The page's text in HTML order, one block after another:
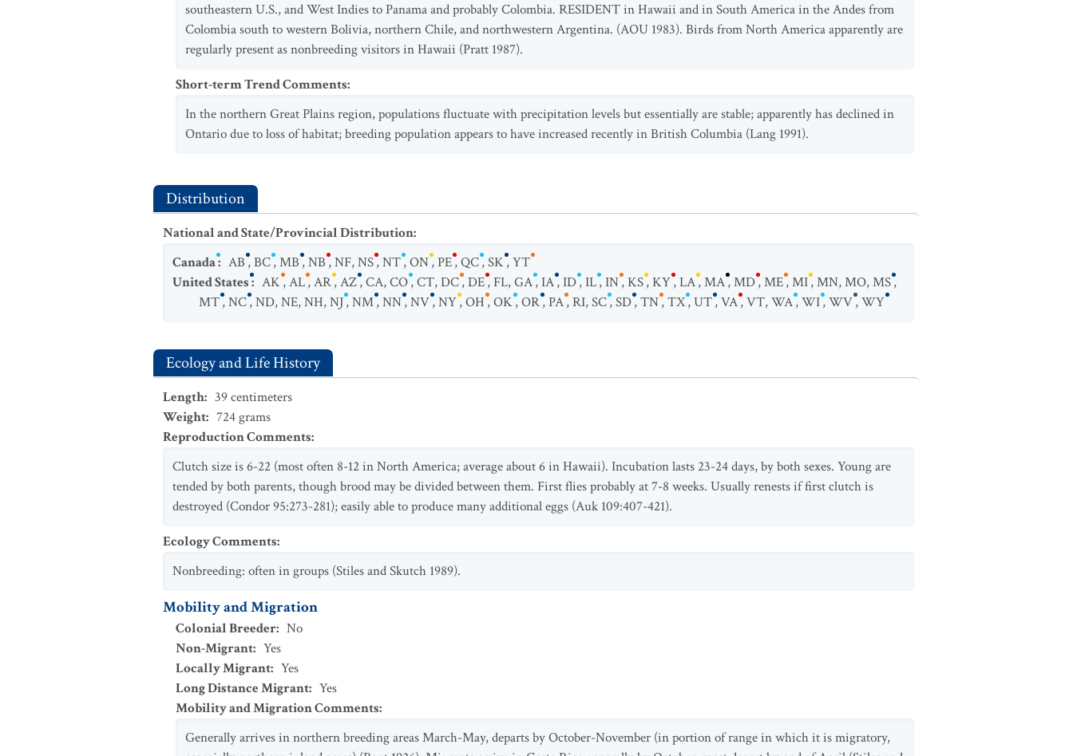
southeastern U.S., and West Indies to Panama and probably Colombia. RESIDENT in Hawaii and in South America in the Andes from
Colombia south to western Bolivia, northern Chile, and northwestern Argentina. (AOU 1983). Birds from North America apparently are
regularly present as nonbreeding visitors in Hawaii (Pratt 1987).
Short-term Trend Comments:
In the northern Great Plains region, populations fluctuate with precipitation levels but essentially are stable; apparently has declined in
Ontario due to loss of habitat; breeding population appears to have increased recently in British Columbia (Lang 1991).
Distribution
National and State/Provincial Distribution:
Canada: AB,BC,MB,NB,NF,NS,NT,ON,PE,QC,SK,YT
United States: AK,AL,AR,AZ,CA,CO,CT,DC,DE,FL,GA,IA,ID,IL,IN,KS,KY,LA,MA,MD,ME,MI,MN,MO,MS,
MT,NC,ND,NE,NH,NJ,NM,NN,NV,NY,OH,OK,OR,PA,RI,SC,SD,TN,TX,UT,VA,VT,WA,WI,WV,WY
Ecology and Life History
Length: 39centimeters
Weight: 724grams
Reproduction Comments:
Clutch size is 6-22 (most often 8-12 in North America; average about 6 in Hawaii). Incubation lasts 23-24 days, by both sexes. Young are
tended by both parents, though brood may be divided between them. First flies probably at 7-8 weeks. Usually renests if first clutch is
destroyed (Condor 95:273-281); easily able to produce many additional eggs (Auk 109:407-421).
Ecology Comments:
Nonbreeding: often in groups (Stiles and Skutch 1989).
Mobility and Migration
Colonial Breeder: No
Non-Migrant: Yes
Locally Migrant: Yes
Long Distance Migrant: Yes
Mobility and Migration Comments:
Generally arrives in northern breeding areas March-May, departs by October-November (in portion of range in which it is migratory,